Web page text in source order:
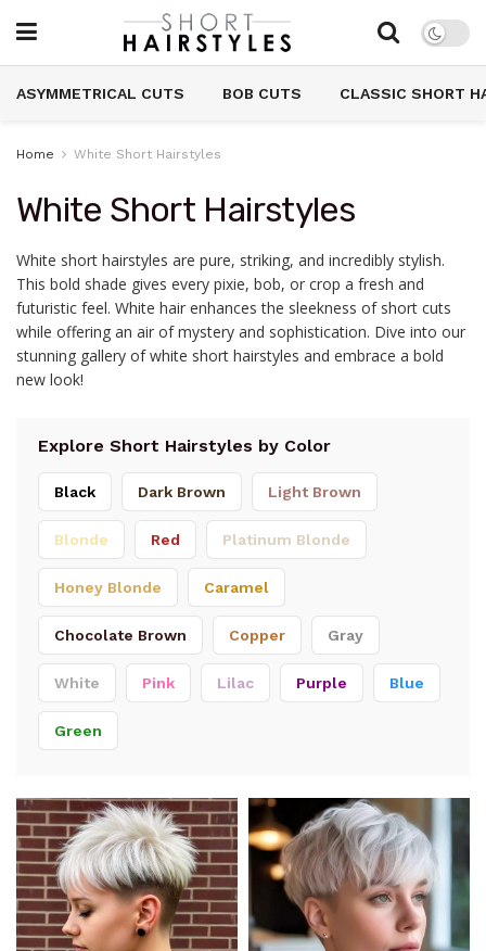
ASYMMETRICAL CUTS BOB CUTS CLASSIC SHORT
Home White Short Hairstyles
White Short Hairstyles
White short hairstyles are pure, striking, and incredibly stylish.
This bold shade gives every pixie, bob, or crop a fresh and
futuristic feel. White hair enhances the sleekness of short cuts
while offering an air of mystery and sophistication. Dive into our
stunning gallery of white short hairstyles and embrace a bold
new look!
Explore Short Hairstyles by Color
Black Dark Brown Light Brown
Blonde Red Platinum Blonde
Honey Blonde Caramel
Chocolate Brown Copper Gray
White Pink Lilac Purple Blue
Green